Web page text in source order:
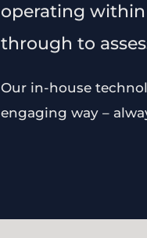
operating
through to
Our in-house
engaging way –